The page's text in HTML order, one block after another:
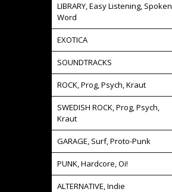
LIBRARY, Easy Listening, Spoken
Word
EXOTICA
SOUNDTRACKS
ROCK, Prog, Psych, Kraut
SWEDISH ROCK, Prog, Psych,
Kraut
GARAGE, Surf, Proto-Punk
PUNK, Hardcore, Oi!
ALTERNATIVE, Indie